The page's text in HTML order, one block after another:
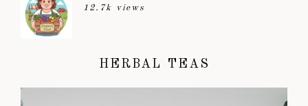
12.7k views
HERBAL TEAS